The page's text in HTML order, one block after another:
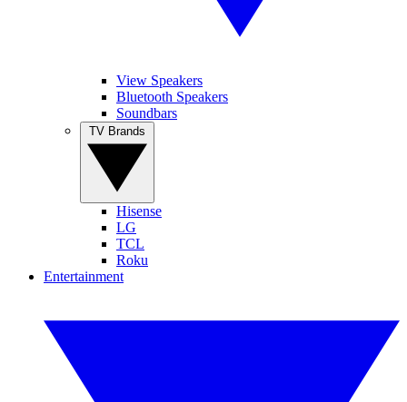
View Speakers
Bluetooth Speakers
Soundbars
Hisense
LG
TCL
Roku
Entertainment